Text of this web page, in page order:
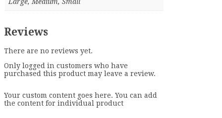
Large, Medium, Small
Reviews
There are no reviews yet.
Only logged in customers who have
purchased this product may leave a review.
Your custom content goes here. You can add
the content for individual product